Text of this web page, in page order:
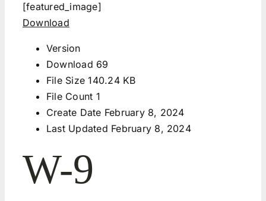
[featured_image]
Download
Version
Download 69
File Size140.24 KB
File Count 1
Create Date February 8, 2024
Last Updated February 8, 2024
W-9